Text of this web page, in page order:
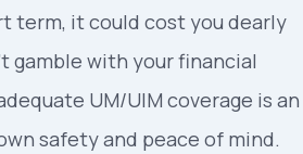
term, it could cost you dearly
gamble with your financial
UM/UIM coverage is an
safety and peace of mind.